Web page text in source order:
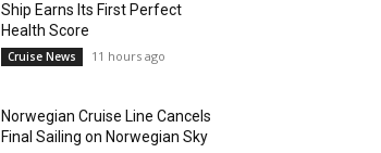
Ship Earns Its First Perfect
Health Score
Cruise News 11 hours ago
Norwegian Cruise Line Cancels
Final Sailing on Norwegian Sky